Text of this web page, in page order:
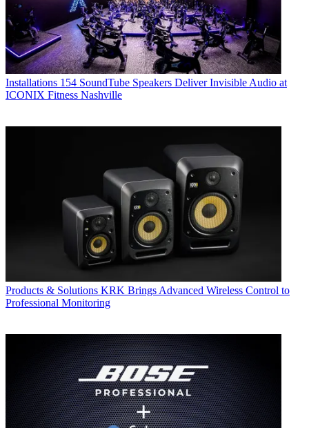
Installations 154 SoundTube Speakers Deliver Invisible Audio at
ICONIX Fitness Nashville
Products & Solutions KRK Brings Advanced Wireless Control to
Professional Monitoring